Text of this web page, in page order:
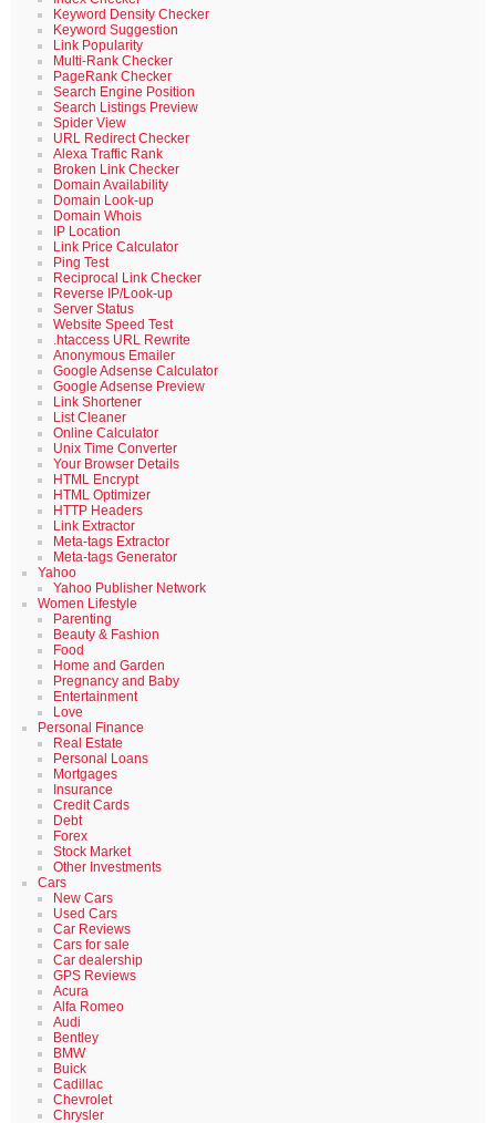
Keyword Density Checker
Keyword Suggestion
Link Popularity
Multi-Rank Checker
PageRank Checker
Search Engine Position
Search Listings Preview
Spider View
URL Redirect Checker
Alexa Traffic Rank
Broken Link Checker
Domain Availability
Domain Look-up
Domain Whois
IP Location
Link Price Calculator
Ping Test
Reciprocal Link Checker
Reverse IP/Look-up
Server Status
Website Speed Test
.htaccess URL Rewrite
Anonymous Emailer
Google Adsense Calculator
Google Adsense Preview
Link Shortener
List Cleaner
Online Calculator
Unix Time Converter
Your Browser Details
HTML Encrypt
HTML Optimizer
HTTP Headers
Link Extractor
Meta-tags Extractor
Meta-tags Generator
Yahoo
Yahoo Publisher Network
Women Lifestyle
Parenting
Beauty & Fashion
Food
Home and Garden
Pregnancy and Baby
Entertainment
Love
Personal Finance
Real Estate
Personal Loans
Mortgages
Insurance
Credit Cards
Debt
Forex
Stock Market
Other Investments
Cars
New Cars
Used Cars
Car Reviews
Cars for sale
Car dealership
GPS Reviews
Acura
Alfa Romeo
Audi
Bentley
BMW
Buick
Cadillac
Chevrolet
Chrysler